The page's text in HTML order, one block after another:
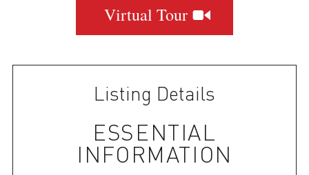
Virtual Tour
Listing Details
ESSENTIAL
INFORMATION